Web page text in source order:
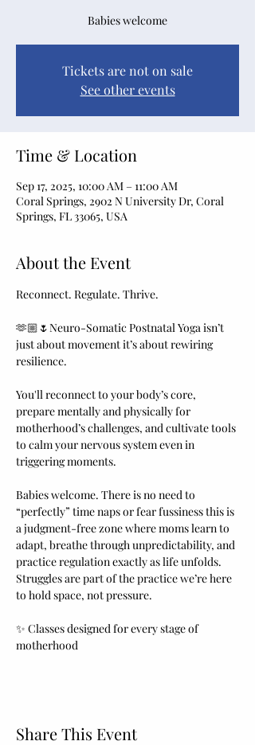
Babies welcome
Tickets are not on sale
See other events
Time & Location
Sep 17, 2025, 10:00 AM – 11:00 AM
Coral Springs, 2902 N University Dr, Coral
Springs, FL 33065, USA
About the Event
Reconnect. Regulate. Thrive.
🫶🏼🌷Neuro-Somatic Postnatal Yoga isn’t
just about movement it’s about rewiring
resilience.
You'll reconnect to your body’s core,
prepare mentally and physically for
motherhood’s challenges, and cultivate tools
to calm your nervous system even in
triggering moments.
Babies welcome. There is no need to
“perfectly” time naps or fear fussiness this is
a judgment-free zone where moms learn to
adapt, breathe through unpredictability, and
practice regulation exactly as life unfolds.
Struggles are part of the practice we’re here
to hold space, not pressure.
✨ Classes designed for every stage of
motherhood
Share This Event